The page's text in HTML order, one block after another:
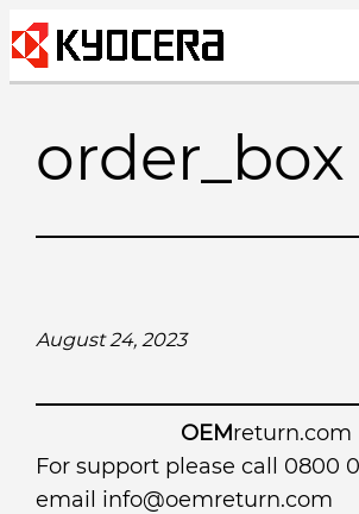
Skip
to
content
order_box
August 24, 2023
OEMreturn.com
For support please call 0800
email info@oemreturn.com